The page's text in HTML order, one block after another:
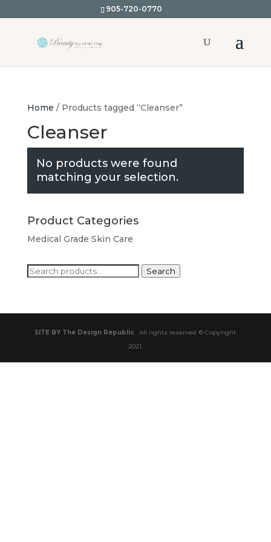
905-720-0770
Home / Products tagged “Cleanser”
Cleanser
No products were found
matching your selection.
Product Categories
Medical Grade Skin Care
Search
Search
SITE BY The Design Republic . All rights reserved. © Copyright
2021.